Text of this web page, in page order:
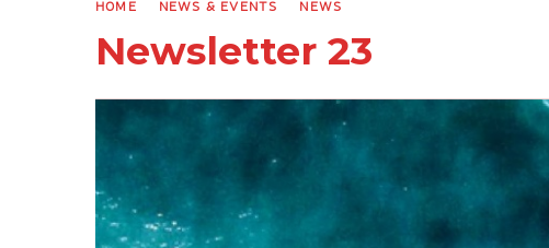
HOME NEWS & EVENTS NEWS
Newsletter 23